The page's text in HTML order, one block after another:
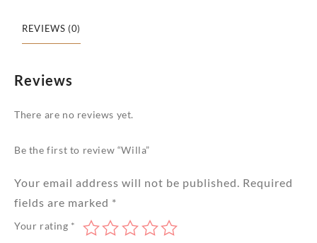
REVIEWS (0)
Reviews
There are no reviews yet.
Be the first to review “Willa”
Your email address will not be published. Required
fields are marked *
Your rating *